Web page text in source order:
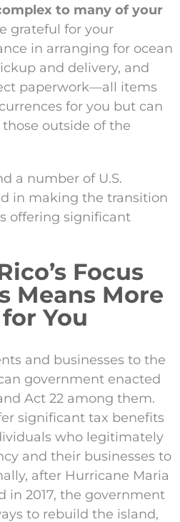
to many of your
grateful for your
in arranging for ocean
and delivery, and
paperwork—all items
for you but can
outside of the
a number of U.S.
in making the transition
offering significant
Focus
Means More
You
and businesses to the
government enacted
Act 22 among them.
significant tax benefits
who legitimately
and their businesses to
after Hurricane Maria
in 2017, the government
to rebuild the island,